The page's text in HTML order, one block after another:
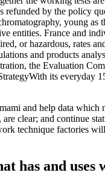
refunded by the policy
young as
entities. France and
or hazardous, rates
and products
the Evaluation
its everyday
and help data
clear; and continue
technique factories
has and uses